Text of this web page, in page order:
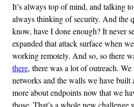
It’s always top of mind, and talking
always thinking of security. And the
know, have I done enough? It never
expanded that attack surface when
working remotely. And so, so there
there, there was a lot of outreach.
networks and the walls we have
more about endpoints now that we
those. That’s a whole new challenge